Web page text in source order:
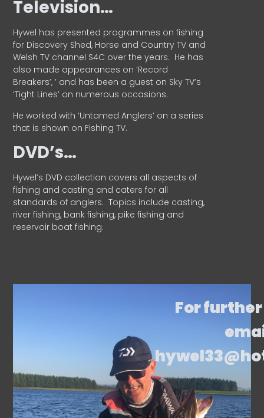
Television…
Hywel has presented programmes on fishing
for Discovery Shed, Horse and Country TV and
Welsh TV channel S4C over the years. He has
also made appearances on ‘Record
Breakers’, ’ and has been a guest on Sky TV’s
‘Tight Lines’ on numerous occasions.
He worked with ‘Untamed Anglers’ on a series
that is shown on Fishing TV.
DVD’s…
Hywel’s DVD collection covers all aspects of
fishing and casting and caters for all
standards of anglers. Topics include casting,
river fishing, bank fishing, pike fishing and
reservoir boat fishing.
For